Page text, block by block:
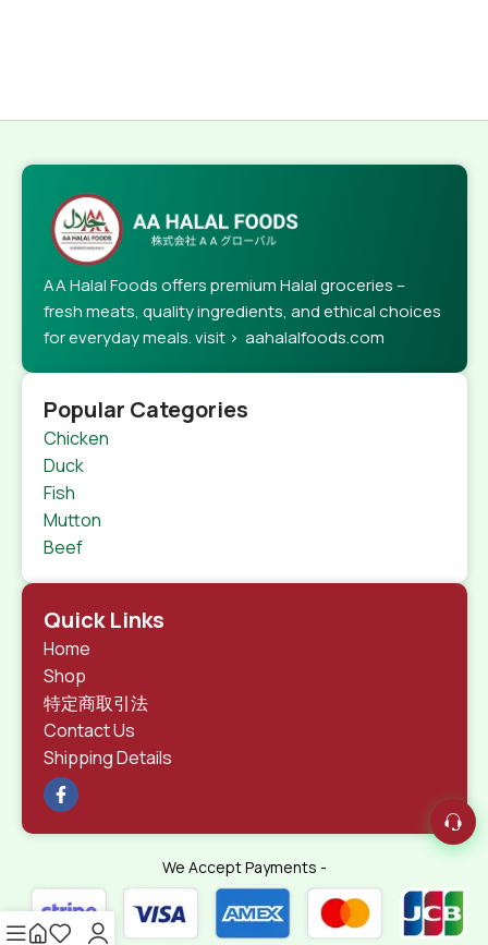
AA Halal Foods offers premium Halal groceries –
fresh meats, quality ingredients, and ethical choices
for everyday meals. visit > aahalalfoods.com
Popular Categories
Chicken
Duck
Fish
Mutton
Beef
Quick Links
Home
Shop
特定商取引法
Contact Us
Shipping Details
We Accept Payments -